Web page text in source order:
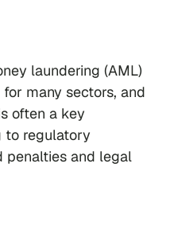
laundering (AML)
many sectors, and
often a key
to regulatory
penalties and legal